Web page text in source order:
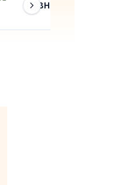
4+ BHK